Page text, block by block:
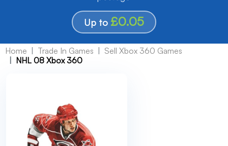
Up to £0.05
Home Trade In Games
Sell Xbox 360 Games
NHL 08 Xbox 360